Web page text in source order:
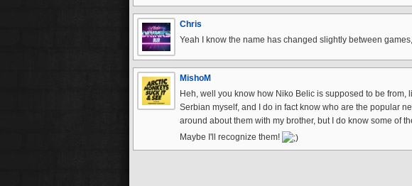
Chris
Yeah I know the name has changed slightly between
MishoM
Heh, well you know how Niko Belic is supposed to be from,
Serbian myself, and I do in fact know who are the popular
around about them with my brother, but I do know some of
Maybe I'll recognize them!